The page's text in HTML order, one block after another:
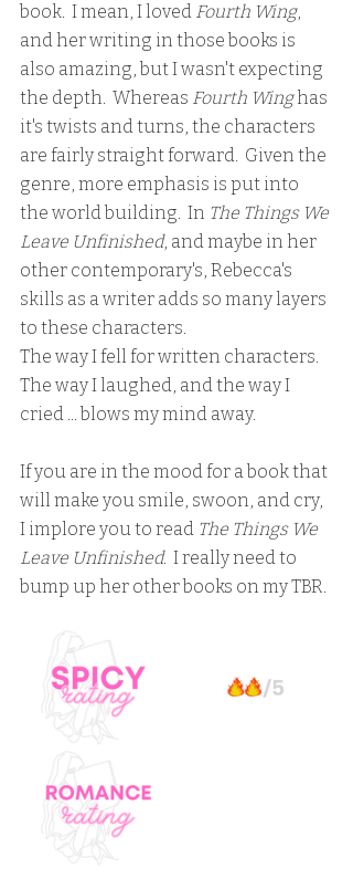
book.  I mean, I loved Fourth Wing,
and her writing in those books is
also amazing, but I wasn't expecting
the depth.  Whereas Fourth Wing has
it's twists and turns, the characters
are fairly straight forward.  Given the
genre, more emphasis is put into
the world building.  In The Things We
Leave Unfinished, and maybe in her
other contemporary's, Rebecca's
skills as a writer adds so many layers
to these characters.
The way I fell for written characters.
The way I laughed, and the way I
cried ... blows my mind away.
If you are in the mood for a book that
will make you smile, swoon, and cry,
I implore you to read The Things We
Leave Unfinished.  I really need to
bump up her other books on my TBR.